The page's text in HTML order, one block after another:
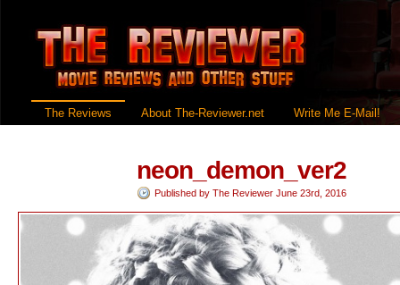
The Reviews About The-Reviewer.net Write Me E-Mail!
neon_demon_ver2
Published by The ReviewerJune 23rd, 2016